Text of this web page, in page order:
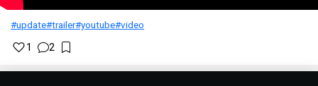
#update#trailer#youtube#video
1 2